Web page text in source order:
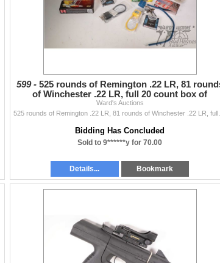
599 - 525 rounds of Remington .22 LR, 81
of Winchester .22 LR, full 20 count box of
Hornady .338 Wi
Ward's Auctions
Bidding Has Concluded
Sold to 9******y for 70.00
Details... Bookmark